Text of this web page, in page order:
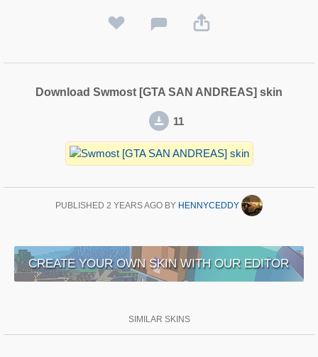
Download Swmost [GTA SAN ANDREAS] skin
11
PUBLISHED 2 YEARS AGO BY HENNYCEDDY
CREATE YOUR OWN SKIN WITH OUR EDITOR
SIMILAR SKINS